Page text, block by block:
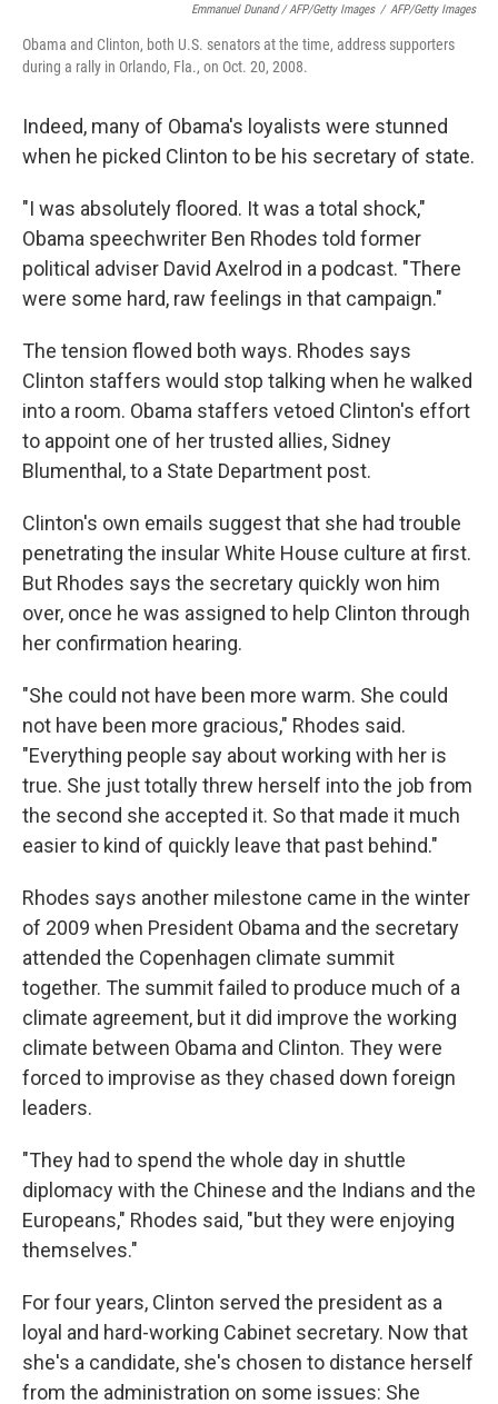
Emmanuel Dunand / AFP/Getty Images / AFP/Getty Images
Obama and Clinton, both U.S. senators at the time, address supporters
during a rally in Orlando, Fla., on Oct. 20, 2008.
Indeed, many of Obama's loyalists were stunned
when he picked Clinton to be his secretary of state.
"I was absolutely floored. It was a total shock,"
Obama speechwriter Ben Rhodes told former
political adviser David Axelrod in a podcast. "There
were some hard, raw feelings in that campaign."
The tension flowed both ways. Rhodes says
Clinton staffers would stop talking when he walked
into a room. Obama staffers vetoed Clinton's effort
to appoint one of her trusted allies, Sidney
Blumenthal, to a State Department post.
Clinton's own emails suggest that she had trouble
penetrating the insular White House culture at first.
But Rhodes says the secretary quickly won him
over, once he was assigned to help Clinton through
her confirmation hearing.
"She could not have been more warm. She could
not have been more gracious," Rhodes said.
"Everything people say about working with her is
true. She just totally threw herself into the job from
the second she accepted it. So that made it much
easier to kind of quickly leave that past behind."
Rhodes says another milestone came in the winter
of 2009 when President Obama and the secretary
attended the Copenhagen climate summit
together. The summit failed to produce much of a
climate agreement, but it did improve the working
climate between Obama and Clinton. They were
forced to improvise as they chased down foreign
leaders.
"They had to spend the whole day in shuttle
diplomacy with the Chinese and the Indians and the
Europeans," Rhodes said, "but they were enjoying
themselves."
For four years, Clinton served the president as a
loyal and hard-working Cabinet secretary. Now that
she's a candidate, she's chosen to distance herself
from the administration on some issues: She